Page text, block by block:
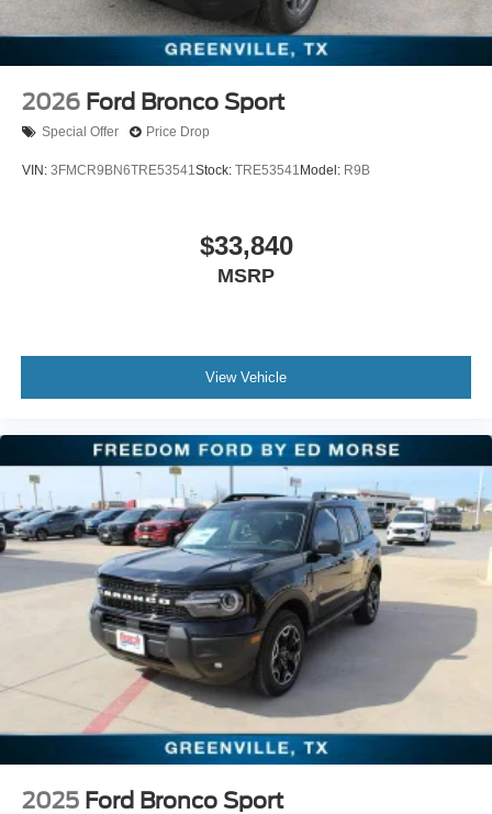
Cash. Exp. 09/30/2026
2026 Ford Bronco Sport
Special Offer Price Drop
VIN: 3FMCR9BN6TRE53541Stock: TRE53541 Model: R9B
$33,840
MSRP
View Vehicle
2025 Ford Bronco Sport